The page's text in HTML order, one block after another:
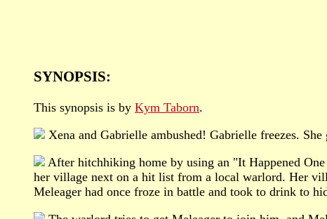
SYNOPSIS:
This synopsis is by Kym Taborn.
Xena and Gabrielle ambushed! Gabrielle freezes.
After hitchhiking home by using an "It Happened
her village next on a hit list from a local warlord. Her
Meleager had once froze in battle and took to drink to